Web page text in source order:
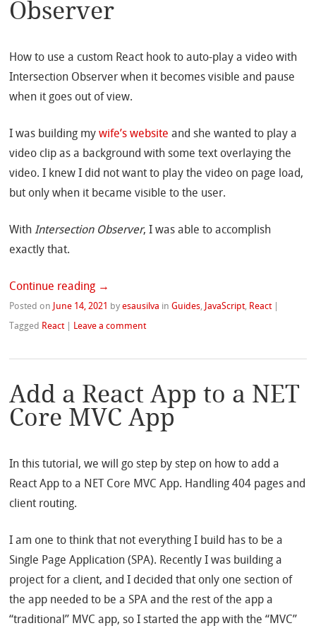
Observer
How to use a custom React hook to auto-play a video with
Intersection Observer when it becomes visible and pause
when it goes out of view.
I was building mywife’s website and she wanted to play a
video clip as a background with some text overlaying the
video. I knew I did not want to play the video on page load,
but only when it became visible to the user.
WithIntersection Observer, I was able to accomplish
exactly that.
Continue reading →
Posted on June 14, 2021 byesausilva inGuides, JavaScript, React
Tagged React Leave a comment
Add a React App to a NET
Core MVC App
In this tutorial, we will go step by step on how to add a
React App to a NET Core MVC App. Handling 404 pages and
client routing.
I am one to think that not everything I build has to be a
Single Page Application (SPA). Recently I was building a
project for a client, and I decided that only one section of
the app needed to be a SPA and the rest of the app a
“traditional” MVC app, so I started the app with the “MVC”